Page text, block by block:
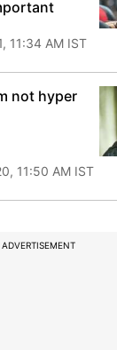
11:34 AM IST
not hyper
11:50 AM IST
ADVERTISEMENT